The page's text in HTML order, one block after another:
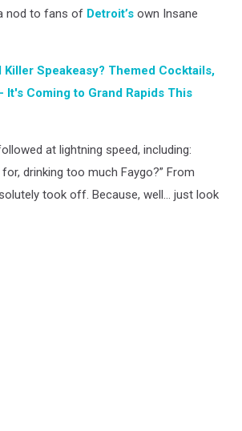
nod to fans of Detroit’s own Insane
Killer Speakeasy? Themed Cocktails,
It's Coming to Grand Rapids This
at lightning speed, including:
for, drinking too much Faygo?” From
took off. Because, well… just look